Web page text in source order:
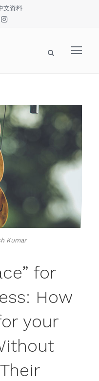
文资料
Kumar
for
How
your